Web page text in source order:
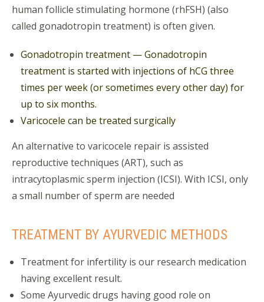
human follicle stimulating hormone (rhFSH) (also
called gonadotropin treatment) is often given.
Gonadotropin treatment — Gonadotropin
treatment is started with injections of hCG three
times per week (or sometimes every other day) for
up to six months.
Varicocele can be treated surgically
An alternative to varicocele repair is assisted
reproductive techniques (ART), such as
intracytoplasmic sperm injection (ICSI). With ICSI, only
a small number of sperm are needed
TREATMENT BY AYURVEDIC METHODS
Treatment for infertility is our research medication
having excellent result.
Some Ayurvedic drugs having good role on